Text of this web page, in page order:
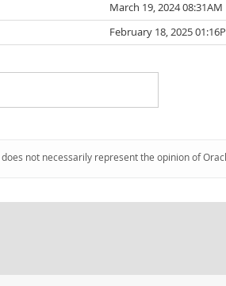
March 19, 2024 08:31AM
February 18, 2025
not necessarily represent the opinion of